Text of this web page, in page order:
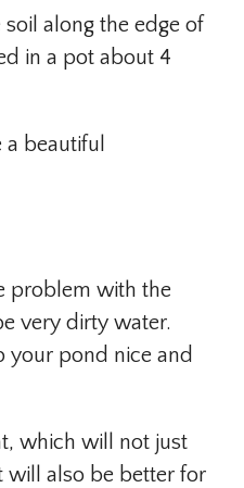
along the edge of
in a pot about 4
beautiful
problem with the
very dirty water.
your pond nice and
which will not just
will also be better for